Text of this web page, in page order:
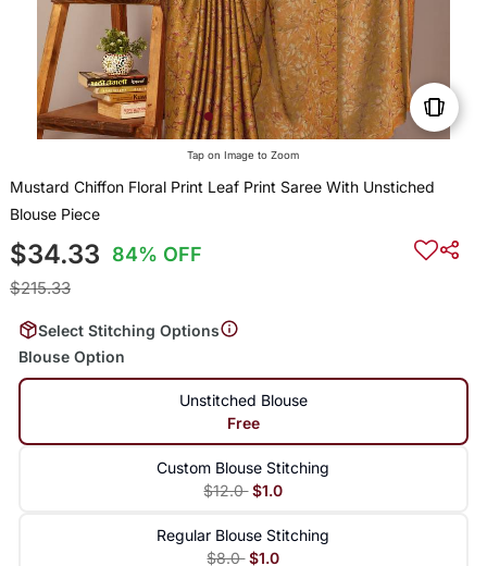
Tap on Image to Zoom
Mustard Chiffon Floral Print Leaf Print Saree With Unstiched
Blouse Piece
$34.33 84% OFF
$215.33
Select Stitching Options
Blouse Option
Unstitched Blouse
Free
Custom Blouse Stitching
$12.0 $1.0
Regular Blouse Stitching
$8.0 $1.0